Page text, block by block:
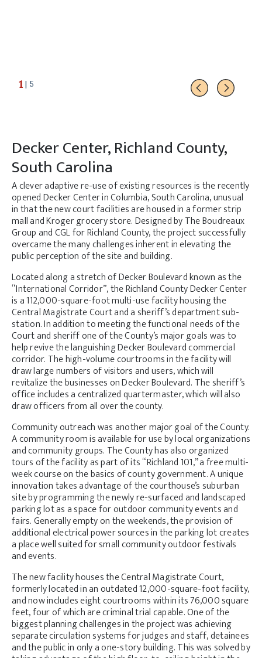
1 | 5
Decker Center, Richland County,
South Carolina
A clever adaptive re-use of existing resources is the recently
opened Decker Center in Columbia, South Carolina, unusual
in that the new court facilities are housed in a former strip
mall and Kroger grocery store. Designed by The Boudreaux
Group and CGL for Richland County, the project successfully
overcame the many challenges inherent in elevating the
public perception of the site and building.
Located along a stretch of Decker Boulevard known as the
“International Corridor”, the Richland County Decker Center
is a 112,000-square-foot multi-use facility housing the
Central Magistrate Court and a sheriff’s department sub-
station. In addition to meeting the functional needs of the
Court and sheriff one of the County’s major goals was to
help revive the languishing Decker Boulevard commercial
corridor. The high-volume courtrooms in the facility will
draw large numbers of visitors and users, which will
revitalize the businesses on Decker Boulevard. The sheriff’s
office includes a centralized quartermaster, which will also
draw officers from all over the county.
Community outreach was another major goal of the County.
A community room is available for use by local organizations
and community groups. The County has also organized
tours of the facility as part of its “Richland 101,” a free multi-
week course on the basics of county government. A unique
innovation takes advantage of the courthouse’s suburban
site by programming the newly re-surfaced and landscaped
parking lot as a space for outdoor community events and
fairs. Generally empty on the weekends, the provision of
additional electrical power sources in the parking lot creates
a place well suited for small community outdoor festivals
and events.
The new facility houses the Central Magistrate Court,
formerly located in an outdated 12,000-square-foot facility,
and now includes eight courtrooms within its 76,000 square
feet, four of which are criminal trial capable. One of the
biggest planning challenges in the project was achieving
separate circulation systems for judges and staff, detainees
and the public in only a one-story building. This was solved by